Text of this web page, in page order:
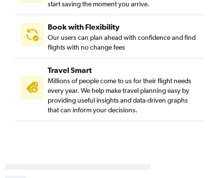
start saving the moment you arrive.
Book with Flexibility
Our users can plan ahead with confidence and find
flights with no change fees
Travel Smart
Millions of people come to us for their flight needs
every year. We help make travel planning easy by
providing useful insights and data-driven graphs
that can inform your decisions.